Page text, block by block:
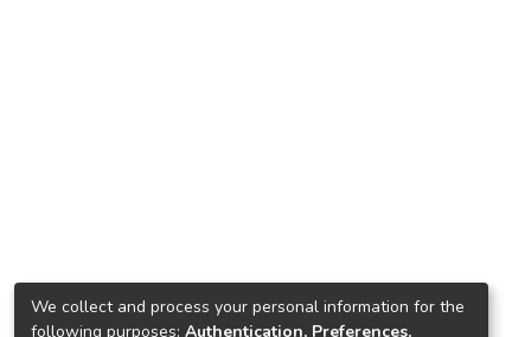
We collect and process your personal information for the
following purposes: Authentication, Preferences,